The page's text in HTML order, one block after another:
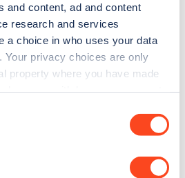
and content, ad and content
research and services
a choice in who uses your data
Your privacy choices are only
property where you have made
about your geographical
the Zapmap